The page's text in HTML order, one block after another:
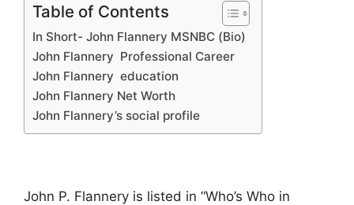
Table of Contents
In Short- John Flannery MSNBC (Bio)
John Flannery Professional Career
John Flannery education
John Flannery Net Worth
John Flannery’s social profile
John P. Flannery is listed in “Who’s Who in